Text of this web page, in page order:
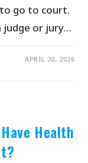
go to court.
or jury…
APRIL 20, 2026
Health